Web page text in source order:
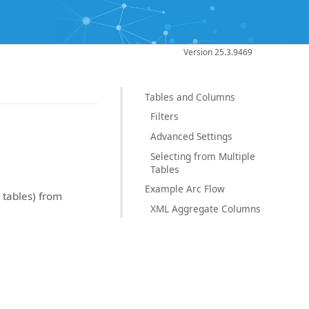
Version 25.3.9469
Tables and Columns
Filters
Advanced Settings
Selecting from Multiple
Tables
Example Arc Flow
XML Aggregate Columns
tables) from